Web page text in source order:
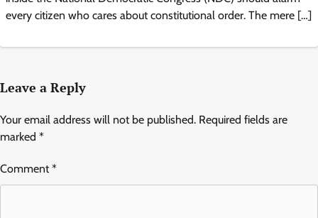
every citizen who cares about constitutional order. The mere […]
Leave a Reply
Your email address will not be published. Required fields are
marked *
Comment*